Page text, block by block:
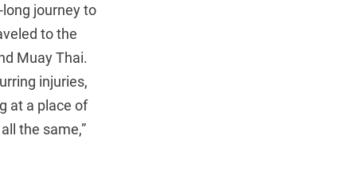
journey to
to the
Muay Thai.
injuries,
at a place of
the same,”